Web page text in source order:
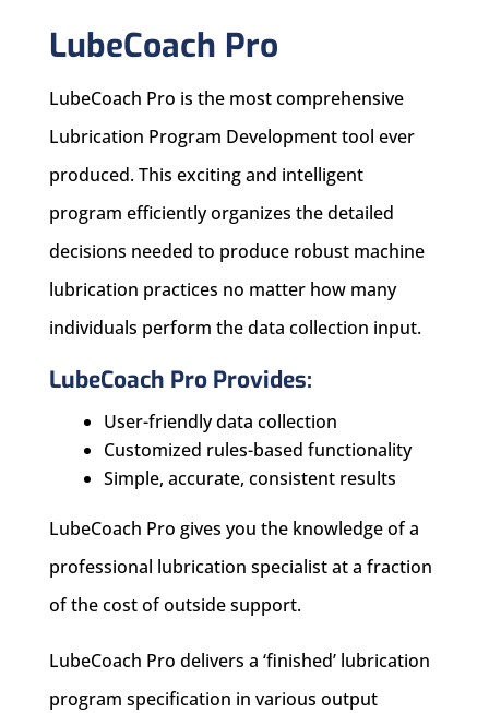
LubeCoach Pro
LubeCoach Pro is the most comprehensive
Lubrication Program Development tool ever
produced. This exciting and intelligent
program efficiently organizes the detailed
decisions needed to produce robust machine
lubrication practices no matter how many
individuals perform the data collection input.
LubeCoach Pro Provides:
User-friendly data collection
Customized rules-based functionality
Simple, accurate, consistent results
LubeCoach Pro gives you the knowledge of a
professional lubrication specialist at a fraction
of the cost of outside support.
LubeCoach Pro delivers a ‘finished’ lubrication
program specification in various output